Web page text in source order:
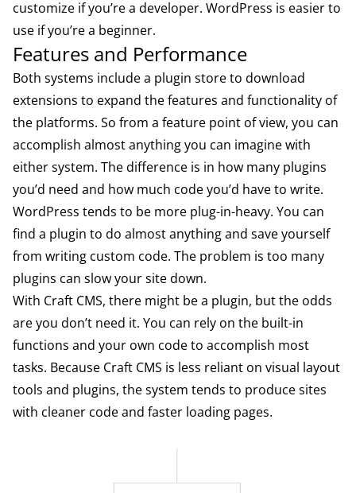
customize if you’re a developer. WordPress is easier to
use if you’re a beginner.
Features and Performance
Both systems include a plugin store to download
extensions to expand the features and functionality of
the platforms. So from a feature point of view, you can
accomplish almost anything you can imagine with
either system. The difference is in how many plugins
you’d need and how much code you’d have to write.
WordPress tends to be more plug-in-heavy. You can
find a plugin to do almost anything and save yourself
from writing custom code. The problem is too many
plugins can slow your site down.
With Craft CMS, there might be a plugin, but the odds
are you don’t need it. You can rely on the built-in
functions and your own code to accomplish most
tasks. Because Craft CMS is less reliant on visual layout
tools and plugins, the system tends to produce sites
with cleaner code and faster loading pages.